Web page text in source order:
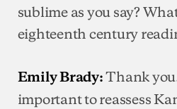
sublime as you say?
eighteenth century
Emily Brady:Thank
important to reassess